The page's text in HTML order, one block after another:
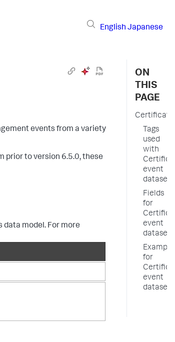
English Japanese
events from a variety
prior to version 6.5.0, these
model. For more
ON
THIS
PAGE
Tags
used
with
event
datasets
Fields
for
event
datasets
for
event
datasets